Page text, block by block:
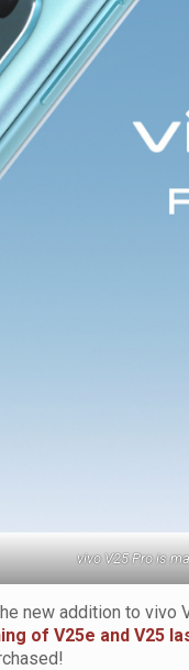
vivo V25 Pro is
new addition to vivo
of V25e and V25